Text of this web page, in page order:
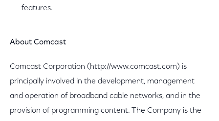
features.
About Comcast
Comcast Corporation (http://www.comcast.com) is
principally involved in the development, management
and operation of broadband cable networks, and in the
provision of programming content. The Company is the